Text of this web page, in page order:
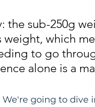
the sub-250g
which
to go
alone is a
going to dive